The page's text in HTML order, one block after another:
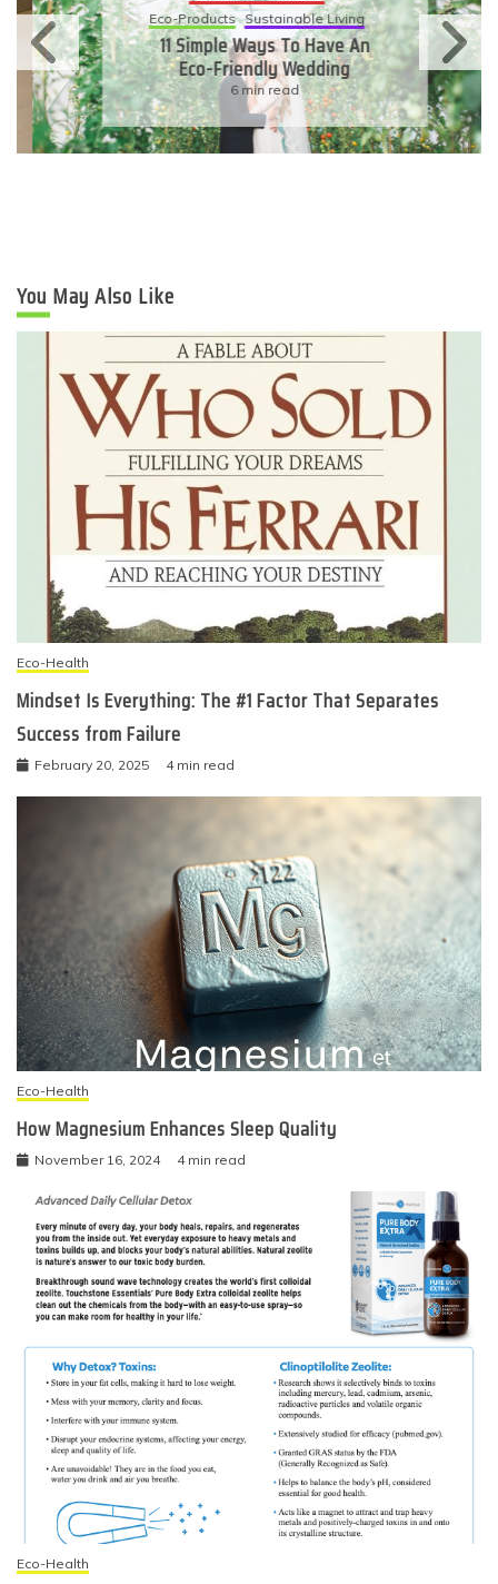
Eco-Products Sustainable Living
11 Simple Ways To Have An
Eco-Friendly Wedding
6 min read
You May Also Like
Eco-Health
Mindset Is Everything: The #1 Factor That Separates
Success from Failure
February 20, 2025 4 min read
Eco-Health
How Magnesium Enhances Sleep Quality
November 16, 2024 4 min read
Eco-Health